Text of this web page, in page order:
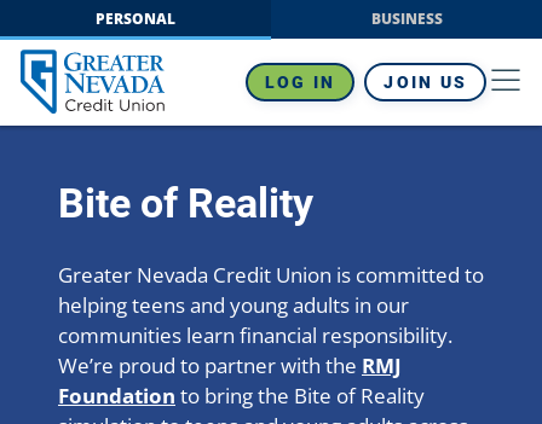
to
content
PERSONAL BUSINESS
LOG IN JOIN US
Bite of Reality
Greater Nevada Credit Union is committed to
helping teens and young adults in our
communities learn financial responsibility.
We’re proud to partner with the RMJ
Foundation to bring the Bite of Reality